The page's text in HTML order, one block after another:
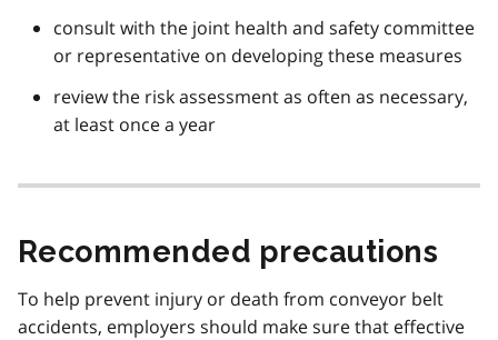
consult with the joint health and safety committee
or representative on developing these measures
review the risk assessment as often as necessary,
at least once a year
Recommended precautions
To help prevent injury or death from conveyor belt
accidents, employers should make sure that effective